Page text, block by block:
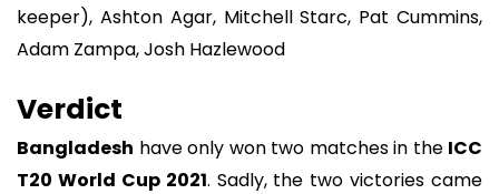
keeper), Ashton Agar, Mitchell Starc, Pat Cummins,
Adam Zampa, Josh Hazlewood
Verdict
Bangladesh have only won two matches in the ICC
T20 World Cup 2021. Sadly, the two victories came